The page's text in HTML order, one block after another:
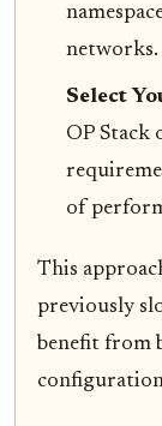
networks.
Select
OP Stack
of
This
previously
benefit from